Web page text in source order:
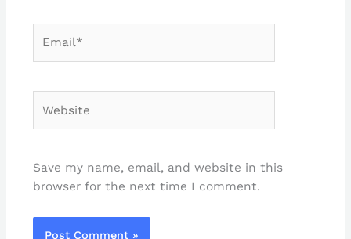
Save my name, email, and website in this
browser for the next time I comment.